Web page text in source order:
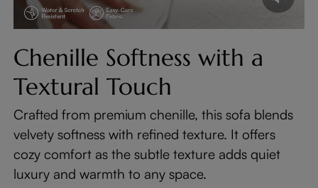
Chenille Softness with a
Textural Touch
Crafted from premium chenille, this sofa blends
velvety softness with refined texture. It offers
cozy comfort as the subtle texture adds quiet
luxury and warmth to any space.